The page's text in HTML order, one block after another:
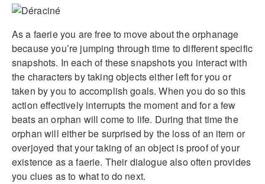
As a faerie you are free to move about the orphanage
because you’re jumping through time to different specific
snapshots. In each of these snapshots you interact with
the characters by taking objects either left for you or
taken by you to accomplish goals. When you do so this
action effectively interrupts the moment and for a few
beats an orphan will come to life. During that time the
orphan will either be surprised by the loss of an item or
overjoyed that your taking of an object is proof of your
existence as a faerie. Their dialogue also often provides
you clues as to what to do next.